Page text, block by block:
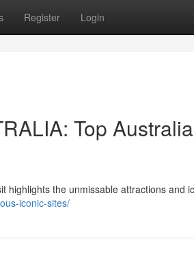
Register Login
Top
highlights the unmissable attractions and
iconic-sites/